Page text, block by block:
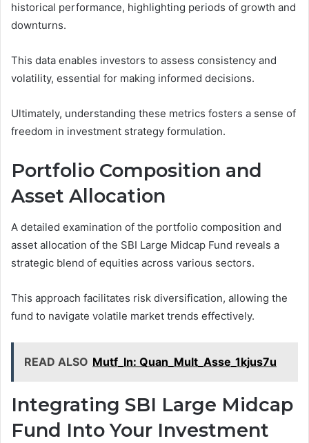
historical performance, highlighting periods of growth and
downturns.
This data enables investors to assess consistency and
volatility, essential for making informed decisions.
Ultimately, understanding these metrics fosters a sense of
freedom in investment strategy formulation.
Portfolio Composition and
Asset Allocation
A detailed examination of the portfolio composition and
asset allocation of the SBI Large Midcap Fund reveals a
strategic blend of equities across various sectors.
This approach facilitates risk diversification, allowing the
fund to navigate volatile market trends effectively.
READ ALSO Mutf_In: Quan_Mult_Asse_1kjus7u
Integrating SBI Large Midcap
Fund Into Your Investment